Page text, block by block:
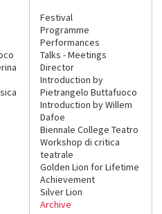
Festival
Programme
Performances
Talks - Meetings
Director
Introduction by
Pietrangelo Buttafuoco
Introduction by Willem
Dafoe
Biennale College Teatro
Workshop di critica
teatrale
Golden Lion for Lifetime
Achievement
Silver Lion
Archive